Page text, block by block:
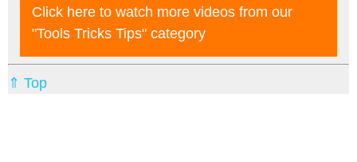
Click here to watch more videos from our
"tools Tricks Tips" category
⇑ Top